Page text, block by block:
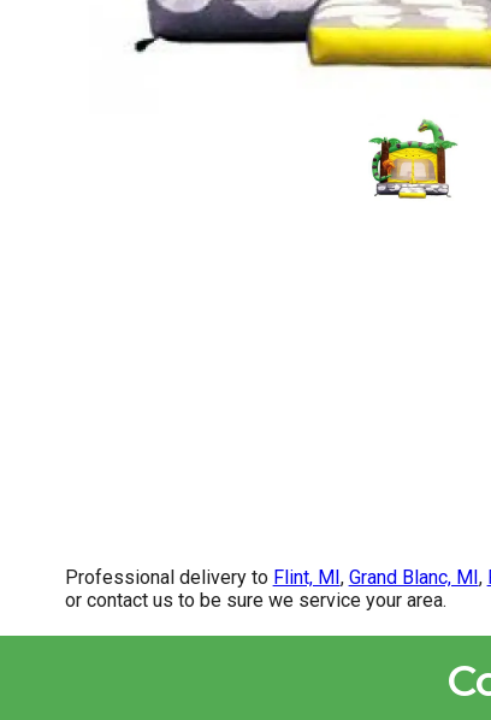
Professional delivery to Flint, MI, Grand Blanc, MI,
or contact us to be sure we service your area.